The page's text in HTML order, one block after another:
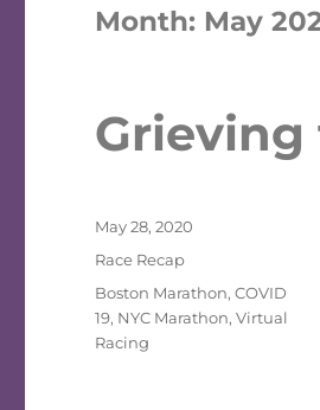
Month: May
Grieving
Posted
May 28, 2020
Categories
Race Recap
Tags
Boston Marathon,COVID
19, NYC Marathon,Virtual
Racing